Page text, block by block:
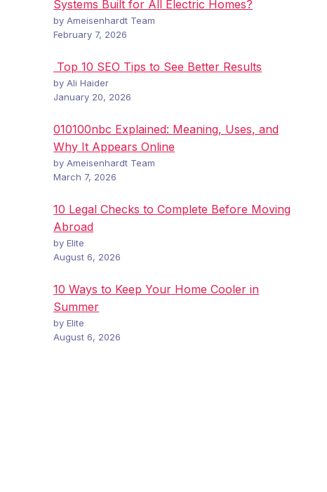
Systems Built for All Electric Homes?
by Ameisenhardt Team
February 7, 2026
Top 10 SEO Tips to See Better Results
by Ali Haider
January 20, 2026
010100nbc Explained: Meaning, Uses, and
Why It Appears Online
by Ameisenhardt Team
March 7, 2026
10 Legal Checks to Complete Before Moving
Abroad
by Elite
August 6, 2026
10 Ways to Keep Your Home Cooler in
Summer
by Elite
August 6, 2026